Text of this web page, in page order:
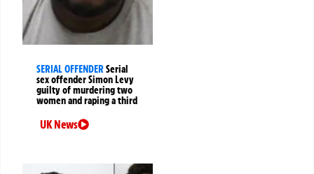
SERIAL OFFENDERSerial
sex offender Simon Levy
guilty of murdering two
women and raping a third
UK News